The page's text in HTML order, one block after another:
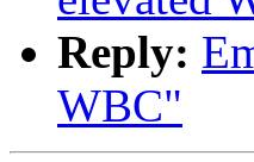
Reply:
WBC"